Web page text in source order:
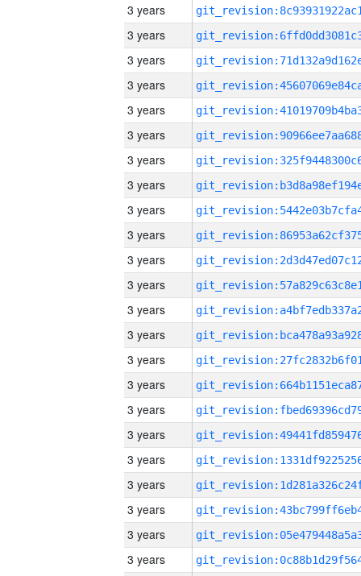
3 years
3 years
3 years
3 years
3 years
3 years
3 years
3 years
3 years
3 years
3 years
3 years
3 years
3 years
3 years
3 years
3 years
3 years
3 years
3 years
3 years
3 years
3 years